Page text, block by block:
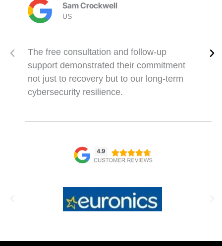
The free consultation and follow-up
support demonstrated their commitment
not just to recovery but to our long-term
cybersecurity resilience.
Sam Crockwell
US